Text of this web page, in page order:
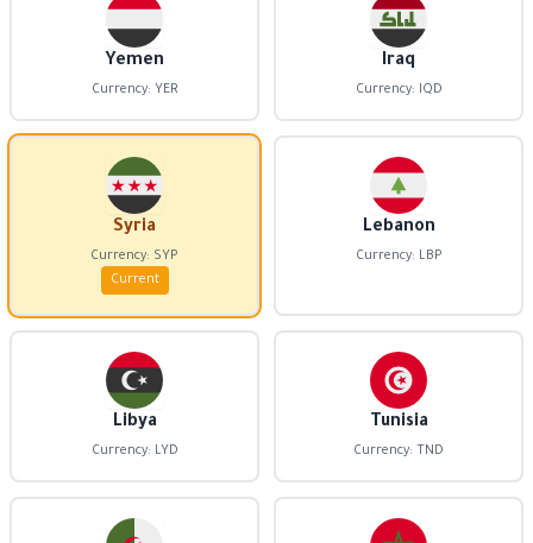
Yemen
Currency: YER
Iraq
Currency: IQD
Syria
Currency: SYP
Current
Lebanon
Currency: LBP
Libya
Currency: LYD
Tunisia
Currency: TND